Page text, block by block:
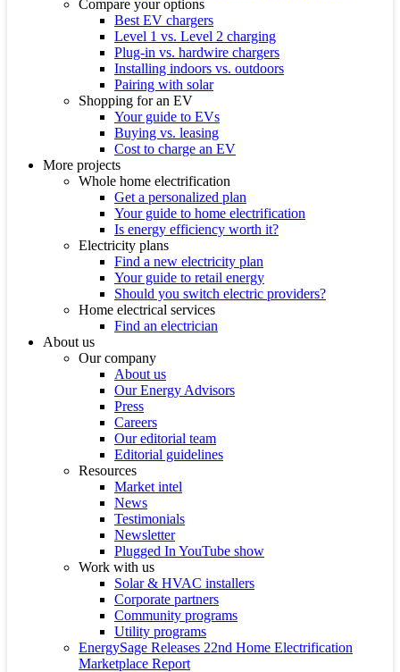
Compare your options
Best EV chargers
Level 1 vs. Level 2 charging
Plug-in vs. hardwire chargers
Installing indoors vs. outdoors
Pairing with solar
Shopping for an EV
Your guide to EVs
Buying vs. leasing
Cost to charge an EV
More projects
Whole home electrification
Get a personalized plan
Your guide to home electrification
Is energy efficiency worth it?
Electricity plans
Find a new electricity plan
Your guide to retail energy
Should you switch electric providers?
Home electrical services
Find an electrician
About us
Our company
About us
Our Energy Advisors
Press
Careers
Our editorial team
Editorial guidelines
Resources
Market intel
News
Testimonials
Newsletter
Plugged In YouTube show
Work with us
Solar & HVAC installers
Corporate partners
Community programs
Utility programs
EnergySage Releases 22nd Home Electrification
Marketplace Report